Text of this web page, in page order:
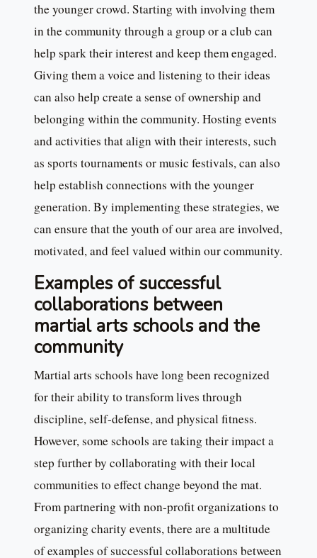
the younger crowd. Starting with involving them
in the community through a group or a club can
help spark their interest and keep them engaged.
Giving them a voice and listening to their ideas
can also help create a sense of ownership and
belonging within the community. Hosting events
and activities that align with their interests, such
as sports tournaments or music festivals, can also
help establish connections with the younger
generation. By implementing these strategies, we
can ensure that the youth of our area are involved,
motivated, and feel valued within our community.
Examples of successful
collaborations between
martial arts schools and the
community
Martial arts schools have long been recognized
for their ability to transform lives through
discipline, self-defense, and physical fitness.
However, some schools are taking their impact a
step further by collaborating with their local
communities to effect change beyond the mat.
From partnering with non-profit organizations to
organizing charity events, there are a multitude
of examples of successful collaborations between